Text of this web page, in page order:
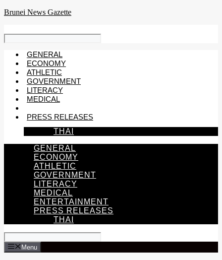
Skip
Brunei News Gazette
GENERAL
ECONOMY
ATHLETIC
GOVERNMENT
LITERACY
MEDICAL
PRESS RELEASES
THAI
GENERAL
ECONOMY
ATHLETIC
GOVERNMENT
LITERACY
MEDICAL
ENTERTAINMENT
PRESS RELEASES
THAI
Menu